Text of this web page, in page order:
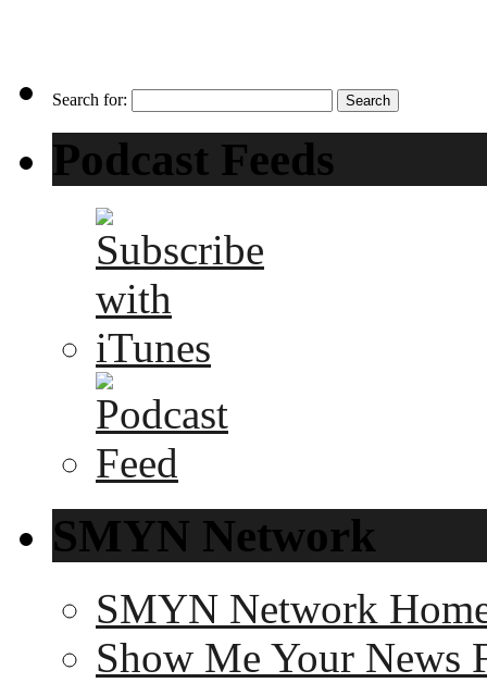
Search for:
Podcast Feeds
SMYN Network
SMYN Network
Show Me Your News